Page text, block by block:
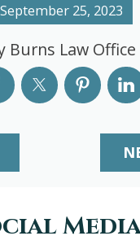
September 25, 2023
Burns Law Office